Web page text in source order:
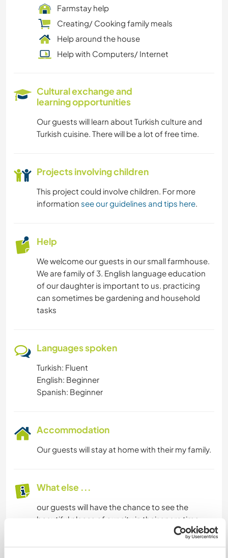
Farmstay help
Creating/ Cooking family meals
Help around the house
Help with Computers/ Internet
Cultural exchange and
learning opportunities
Our guests will learn about Turkish culture and
Turkish cuisine. There will be a lot of free time.
Projects involving children
This project could involve children. For more
information see our guidelines and tips here.
Help
We welcome our guests in our small farmhouse.
We are family of 3. English language education
of our daughter is important to us. practicing
can sometimes be gardening and household
tasks
Languages spoken
Turkish: Fluent
English: Beginner
Spanish: Beginner
Accommodation
Our guests will stay at home with their my family.
What else ...
our guests will have the chance to see the
beautiful places of our city in their spare time